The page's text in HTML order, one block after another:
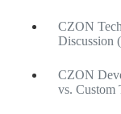
CZON
Discussion
CZON
vs. Custom